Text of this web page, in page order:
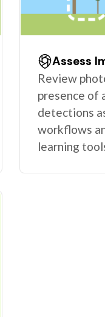
Assess
Review
presence of
detections
workflows
learning